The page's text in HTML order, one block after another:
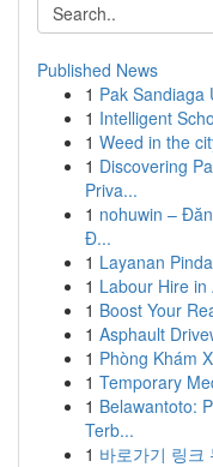
Published News
1 Pak Sandiaga
1 Intelligent
1 Weed in the
1 Discovering
Priva...
1 nohuwin –
Đ...
1 Layanan
1 Labour Hire in
1 Boost Your
1 Asphault
1 Phòng Khám
1 Temporary
1 Belawantoto:
Terb...
1 바로가기 링크